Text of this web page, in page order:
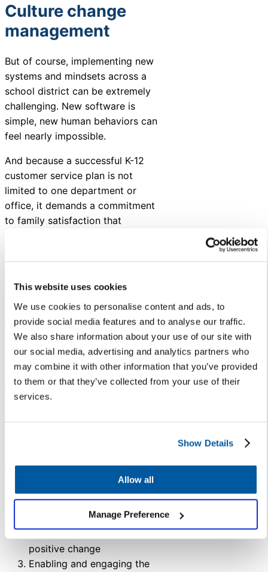
This website uses cookies
We use cookies to personalise content and ads, to
provide social media features and to analyse our traffic.
We also share information about your use of our site with
our social media, advertising and analytics partners who
may combine it with other information that you’ve provided
to them or that they’ve collected from your use of their
services.
Show Details
Allow all
Manage Preference
Culture change
management
But of course, implementing new
systems and mindsets across a
school district can be extremely
challenging. New software is
simple, new human behaviors can
feel nearly impossible.
And because a successful K-12
customer service plan is not
limited to one department or
office, it demands a commitment
to family satisfaction that
single campus principal and their
staff.
In short, it takes time and
energy.
Public Schools (IPS), have
managed districtwide culture
change strategically and
comprehensive vision set by
Ashley Cowger used a three-
Implementing and
sustaining new processes
Creative a culture of
positive change
Enabling and engaging the